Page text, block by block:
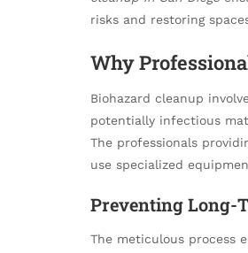
risks and restoring
Why
Biohazard cleanup
potentially infectious
The professionals
use specialized
Preventing Long-
The meticulous process